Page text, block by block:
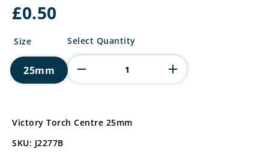
£0.50
Size
25mm
Victory
quantity
Select Quantity
Victory Torch Centre 25mm
SKU: J2277B